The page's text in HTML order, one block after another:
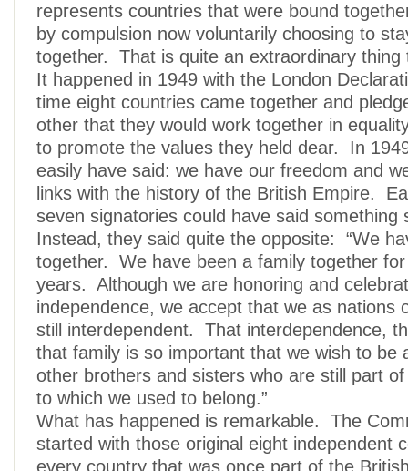
represents countries that were bound
by compulsion now voluntarily choosing to
together. That is quite an extraordinary thing
It happened in 1949 with the London
time eight countries came together and
other that they would work together in
to promote the values they held dear. In
easily have said: we have our freedom and
links with the history of the British Empire.
seven signatories could have said something
Instead, they said quite the opposite: “We
together. We have been a family together
years. Although we are honoring and
independence, we accept that we as nations
still interdependent. That interdependence,
that family is so important that we wish to be
other brothers and sisters who are still part
to which we used to belong.”
What has happened is remarkable. The
started with those original eight independent
every country that was once part of the